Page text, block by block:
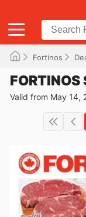
Fortinos
FORTINOS
Valid from May 14,